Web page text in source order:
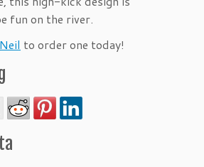
fun on the river.
Neil to order one today!